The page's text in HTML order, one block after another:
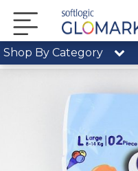
Shop By Category